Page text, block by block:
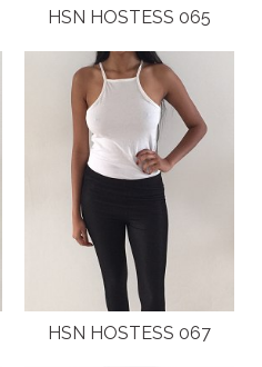
HSN HOSTESS 065
HSN HOSTESS 067